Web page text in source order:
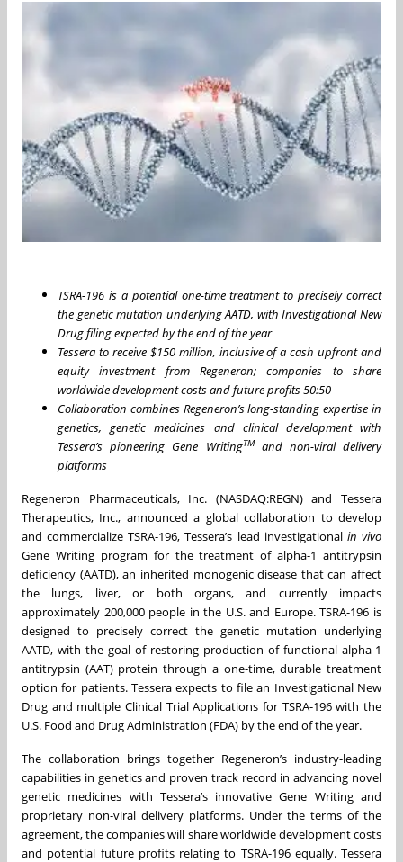
TSRA-196 is a potential one-time treatment to precisely correct
the genetic mutation underlying AATD, with Investigational New
Drug filing expected by the end of the year
Tessera to receive $150 million, inclusive of a cash upfront and
equity investment from Regeneron; companies to share
worldwide development costs and future profits 50:50
Collaboration combines Regeneron’s long-standing expertise in
genetics, genetic medicines and clinical development with
Tessera’s pioneering Gene WritingTMand non-viral delivery
platforms
Regeneron Pharmaceuticals, Inc. (NASDAQ:REGN) and Tessera
Therapeutics, Inc., announced a global collaboration to develop
and commercialize TSRA-196, Tessera’s lead investigational in vivo
Gene Writing program for the treatment of alpha-1 antitrypsin
deficiency (AATD), an inherited monogenic disease that can affect
the lungs, liver, or both organs, and currently impacts
approximately 200,000 people in the U.S. and Europe. TSRA-196 is
designed to precisely correct the genetic mutation underlying
AATD, with the goal of restoring production of functional alpha-1
antitrypsin (AAT) protein through a one-time, durable treatment
option for patients. Tessera expects to file an Investigational New
Drug and multiple Clinical Trial Applications for TSRA-196 with the
U.S. Food and Drug Administration (FDA) by the end of the year.
The collaboration brings together Regeneron’s industry-leading
capabilities in genetics and proven track record in advancing novel
genetic medicines with Tessera’s innovative Gene Writing and
proprietary non-viral delivery platforms. Under the terms of the
agreement, the companies will share worldwide development costs
and potential future profits relating to TSRA-196 equally. Tessera